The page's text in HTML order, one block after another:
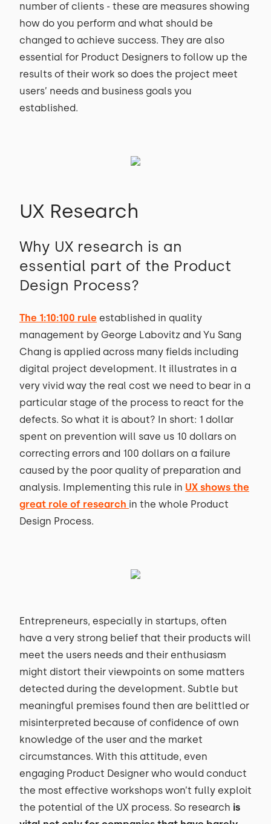
number of clients - these are measures showing
how do you perform and what should be
changed to achieve success. They are also
essential for Product Designers to follow up the
results of their work so does the project meet
users’ needs and business goals you
established.
UX Research
Why UX research is an
essential part of the Product
Design Process?
The 1:10:100 rule established in quality
management by George Labovitz and Yu Sang
Chang is applied across many fields including
digital project development. It illustrates in a
very vivid way the real cost we need to bear in a
particular stage of the process to react for the
defects. So what it is about? In short: 1 dollar
spent on prevention will save us 10 dollars on
correcting errors and 100 dollars on a failure
caused by the poor quality of preparation and
analysis. Implementing this rule in UX shows the
great role of research in the whole Product
Design Process.
Entrepreneurs, especially in startups, often
have a very strong belief that their products will
meet the users needs and their enthusiasm
might distort their viewpoints on some matters
detected during the development. Subtle but
meaningful premises found then are belittled or
misinterpreted because of confidence of own
knowledge of the user and the market
circumstances. With this attitude, even
engaging Product Designer who would conduct
the most effective workshops won’t fully exploit
the potential of the UX process. So research is